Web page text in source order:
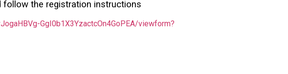
the registration instructions
GgI0b1X3YzactcOn4GoPEA/viewform?